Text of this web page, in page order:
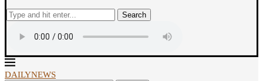
Search
DAILYNEWS